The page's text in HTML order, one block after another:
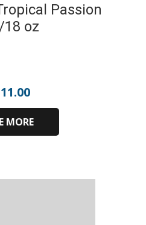
Passion
18 oz
11.00
MORE